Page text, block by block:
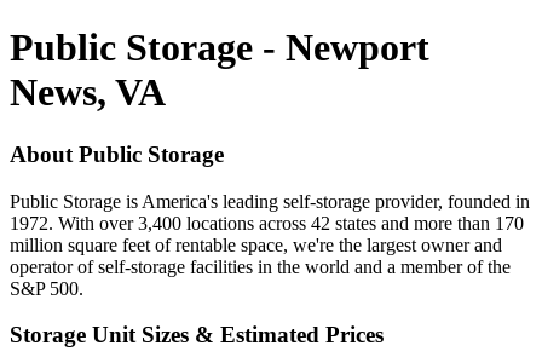
Public Storage - Newport
News, VA
About Public Storage
Public Storage is America's leading self-storage provider, founded in
1972. With over 3,400 locations across 42 states and more than 170
million square feet of rentable space, we're the largest owner and
operator of self-storage facilities in the world and a member of the
S&P 500.
Storage Unit Sizes & Estimated Prices